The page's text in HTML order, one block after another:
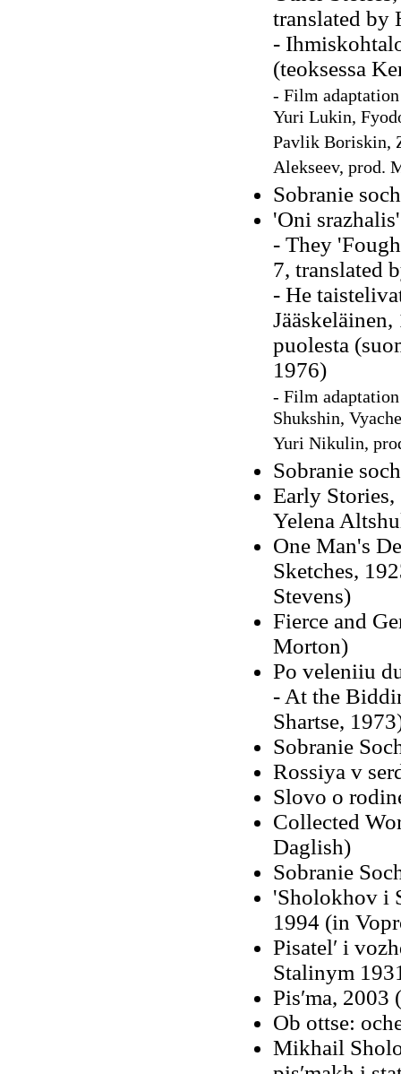
translated by
-
(teoksessa
- Film
Yuri Lukin,
Pavlik Boriskin,
Alekseev, prod.
Sobranie
'Oni
- They
7, translated
- He
puolesta
1976)
- Film
Shukshin,
Yuri Nikulin,
Sobranie
Early
Yelena
One Man's
Sketches,
Stevens)
Fierce and
Morton)
Po veleniiu
- At the
Shartse,
Sobranie
Rossiya v
Slovo o
Collected
Daglish)
Sobranie
'Sholokhov i
1994 (in
Pisatelʹ i
Stalinym
Pisʹma,
Ob ottse:
Mikhail